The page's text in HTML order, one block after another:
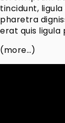
tincidunt,
pharetra
erat quis ligula
(more…)